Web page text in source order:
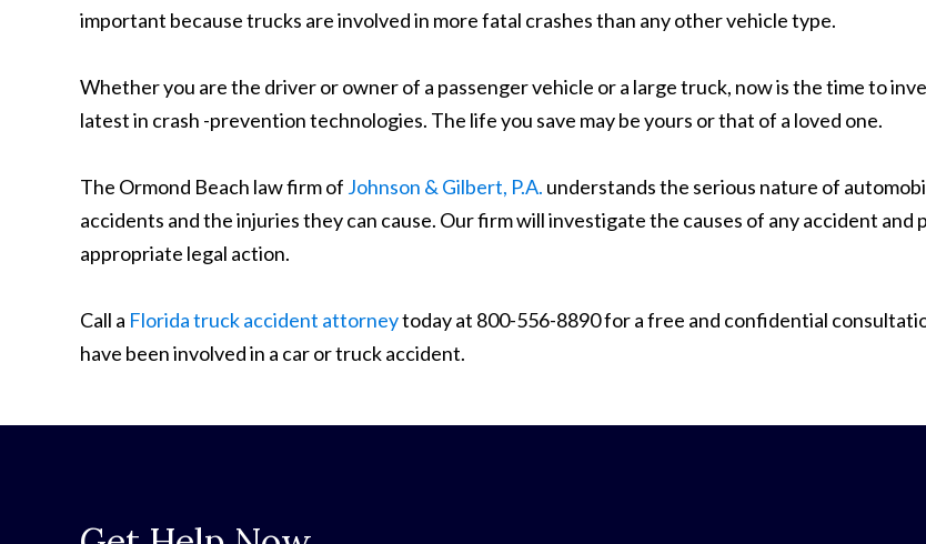
important because trucks are involved in more fatal crashes than any other vehicle type.
Whether you are the driver or owner of a passenger vehicle or a large truck, now is the time to
latest in crash -prevention technologies. The life you save may be yours or that of a loved one.
The Ormond Beach law firm of Johnson & Gilbert, P.A. understands the serious nature of
accidents and the injuries they can cause. Our firm will investigate the causes of any accident and
appropriate legal action.
Call a Florida truck accident attorneytoday at 800-556-8890 for a free and confidential
have been involved in a car or truck accident.